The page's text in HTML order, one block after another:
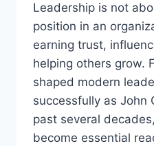
Leadership is not
position in an
earning trust,
helping others grow.
shaped modern
successfully as John
past several
become essential